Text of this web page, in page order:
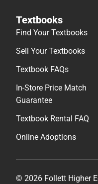
Textbooks
Find Your Textbooks
Sell Your Textbooks
Textbook FAQs
In-Store Price Match
Guarantee
Textbook Rental FAQ
Online Adoptions
© 2026 Follett Higher